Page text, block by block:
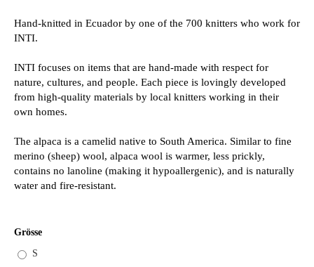
Hand-knitted in Ecuador by one of the 700 knitters who work for
INTI.
INTI focuses on items that are hand-made with respect for
nature, cultures, and people. Each piece is lovingly developed
from high-quality materials by local knitters working in their
own homes.
The alpaca is a camelid native to South America. Similar to fine
merino (sheep) wool, alpaca wool is warmer, less prickly,
contains no lanoline (making it hypoallergenic), and is naturally
water and fire-resistant.
Grösse
S